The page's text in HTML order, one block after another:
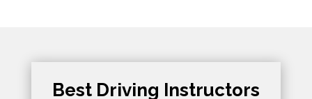
Best Driving Instructors